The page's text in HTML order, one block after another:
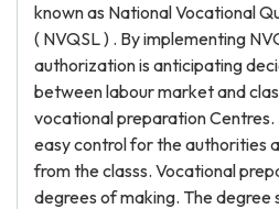
known as National Vocational
( NVQSL ) . By implementing
authorization is anticipating
between labour market and
vocational preparation
easy control for the authorities
from the classs. Vocational
degrees of making. The